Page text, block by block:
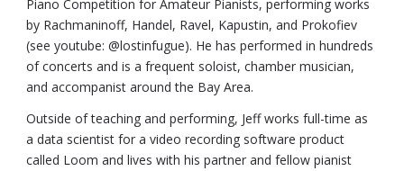
Piano Competition for Amateur Pianists, performing works
by Rachmaninoff, Handel, Ravel, Kapustin, and Prokofiev
(see youtube: @lostinfugue). He has performed in hundreds
of concerts and is a frequent soloist, chamber musician,
and accompanist around the Bay Area.
Outside of teaching and performing, Jeff works full-time as
a data scientist for a video recording software product
called Loom and lives with his partner and fellow pianist